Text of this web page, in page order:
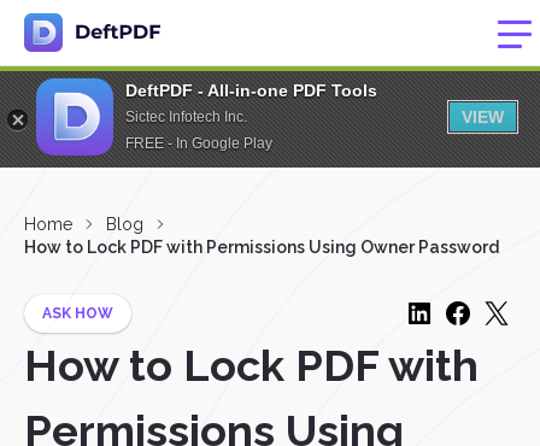
DeftPDF - All-in-one PDF Tools
Sictec Infotech Inc.
FREE - In Google Play
VIEW
Home
Blog
How to Lock PDF with Permissions Using Owner Password
ASK HOW
How to Lock PDF with
Permissions Using